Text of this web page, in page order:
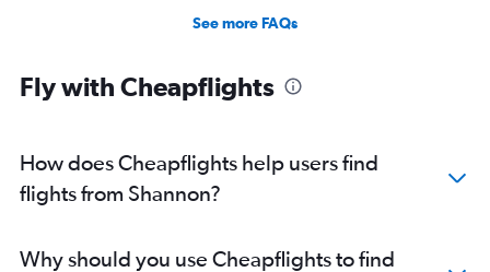
See more FAQs
Fly with Cheapflights
How does Cheapflights help users find
flights from Shannon?
Why should you use Cheapflights to find